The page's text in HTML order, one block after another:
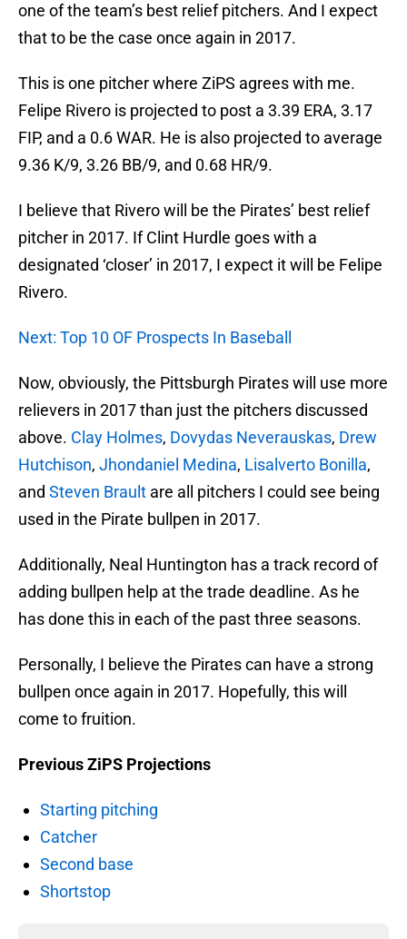
one of the team’s best relief pitchers. And I expect
that to be the case once again in 2017.
This is one pitcher where ZiPS agrees with me.
Felipe Rivero is projected to post a 3.39 ERA, 3.17
FIP, and a 0.6 WAR. He is also projected to average
9.36 K/9, 3.26 BB/9, and 0.68 HR/9.
I believe that Rivero will be the Pirates’ best relief
pitcher in 2017. If Clint Hurdle goes with a
designated ‘closer’ in 2017, I expect it will be Felipe
Rivero.
Next: Top 10 OF Prospects In Baseball
Now, obviously, the Pittsburgh Pirates will use more
relievers in 2017 than just the pitchers discussed
above. Clay Holmes, Dovydas Neverauskas, Drew
Hutchison, Jhondaniel Medina, Lisalverto Bonilla,
and Steven Brault are all pitchers I could see being
used in the Pirate bullpen in 2017.
Additionally, Neal Huntington has a track record of
adding bullpen help at the trade deadline. As he
has done this in each of the past three seasons.
Personally, I believe the Pirates can have a strong
bullpen once again in 2017. Hopefully, this will
come to fruition.
Previous ZiPS Projections
Starting pitching
Catcher
Second base
Shortstop